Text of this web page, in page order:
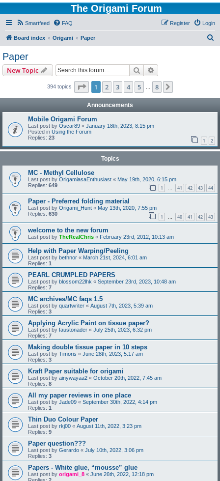
The Origami Forum
Smartfeed FAQ Login
Register
Board index Origami Paper
Paper
New Topic Search
394 topics Page 1of 8
1 2 3 4 5 8
Announcements
Mobile Origami Forum
Last post by Oscar89 « January 18th, 2023, 8:15 pm
Posted in Using the Forum
Replies: 23 1 2
Topics
MC - Methyl Cellulose
Last post by OrigamiasaEnthusiast « May 19th, 2020, 6:15 pm
Replies: 649 1 41 42 43 44
Paper - Preferred folding material
Last post by Origami_Hunt « May 13th, 2020, 7:55 pm
Replies: 630 1 … 40 41 42 43
welcome to the new forum
Last post by TheRealChris « February 23rd, 2012, 10:13 am
Help with Paper Warping/Peeling
Last post by bethnor « March 21st, 2024, 6:01 am
Replies: 1
PEARL CRUMPLED PAPERS
Last post by blossom22lhk « September 23rd, 2023, 10:48 am
Replies: 7
MC archives/MC faqs 1.5
Last post by quartwriter « August 7th, 2023, 5:39 am
Replies: 3
Applying Acrylic Paint on tissue paper?
Last post by faustonader « July 25th, 2023, 6:32 pm
Replies: 7
Making double tissue paper in 10 steps
Last post by Timoris « June 28th, 2023, 5:17 am
Replies: 3
Kraft Paper suitable for origami
Last post by ainywayaa2 « October 20th, 2022, 7:45 am
Replies: 8
All my paper reviews in one place
Last post by Jade09 « September 30th, 2022, 4:14 pm
Replies: 1
Thin Duo Colour Paper
Last post by rkj00 « August 11th, 2022, 3:23 pm
Replies: 9
Paper question???
Last post by Gerardo « July 10th, 2022, 3:06 pm
Replies: 3
Papers - White glue, “mousse” glue
Last post by origami_8 « June 26th, 2022, 12:18 pm